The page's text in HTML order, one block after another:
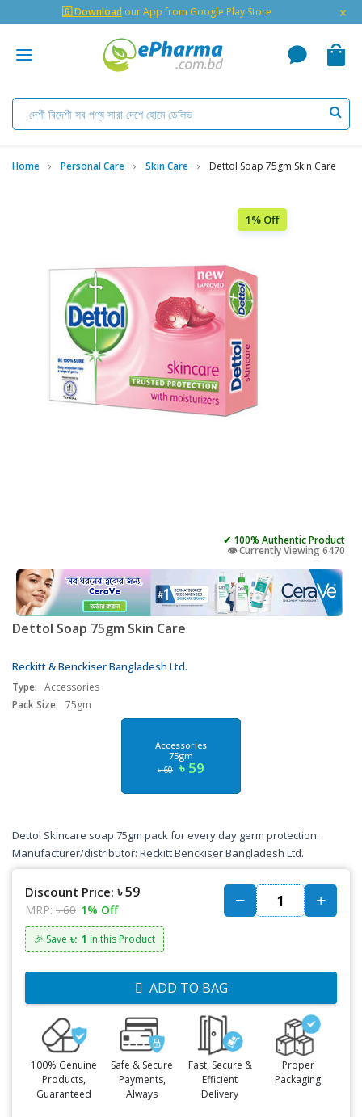
🇬 Download our App from Google Play Store ×
Home Personal Care Skin Care Dettol Soap 75gm Skin Care
1% Off
✔ 100% Authentic Product
👁️ Currently Viewing 6470
Dettol Soap 75gm Skin Care
Reckitt & Benckiser Bangladesh Ltd.
Type: Accessories
Pack Size: 75gm
Accessories
75gm
৳ 60 ৳ 59
Dettol Skincare soap 75gm pack for every day germ protection.
Manufacturer/distributor: Reckitt Benckiser Bangladesh Ltd.
Discount Price: ৳ 59
MRP: ৳ 60 1% Off
🎉 Save ৳: 1 in this Product
ADD TO BAG
100% Genuine
Products,
Guaranteed
Safe & Secure
Payments,
Always
Fast, Secure &
Efficient
Delivery
Proper
Packaging